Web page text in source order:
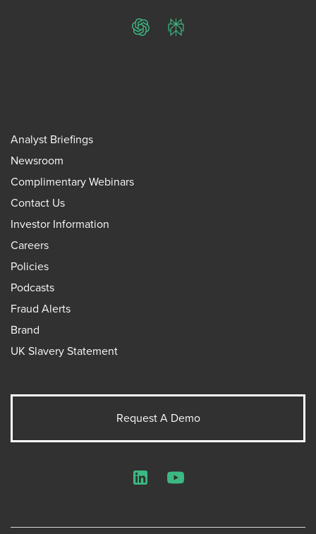
ChatGPTPerplexity
Analyst Briefings
Newsroom
Complimentary Webinars
Contact Us
Investor Information
Careers
Policies
Podcasts
Fraud Alerts
Brand
UK Slavery Statement
Request A Demo
LinkedInYouTube